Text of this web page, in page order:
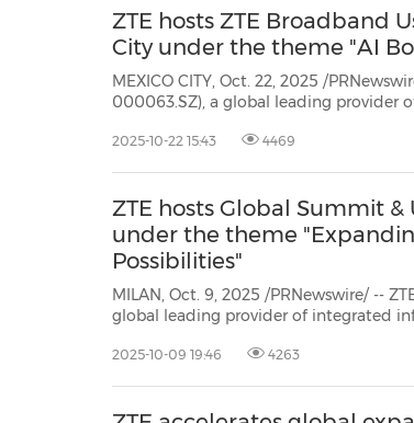
ZTE hosts ZTE Broadband
City under the theme "AI
MEXICO CITY, Oct. 22, 2025 /
000063.SZ), a global leading provider
User Congress inMexico City, Mexico.
2025-10-22 15:43 4469
ZTE hosts Global Summit &
under the theme
Possibilities"
MILAN, Oct. 9, 2025 /PRNewswire/ --
global leading provider of integrated
on October 6-7 under the
2025-10-09 19:46 4263